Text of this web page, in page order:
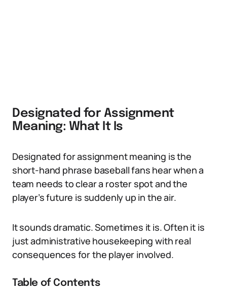
Designated for Assignment
Meaning: What It Is
Designated for assignment meaning is the
short-hand phrase baseball fans hear when a
team needs to clear a roster spot and the
player’s future is suddenly up in the air.
It sounds dramatic. Sometimes it is. Often it is
just administrative housekeeping with real
consequences for the player involved.
Table of Contents